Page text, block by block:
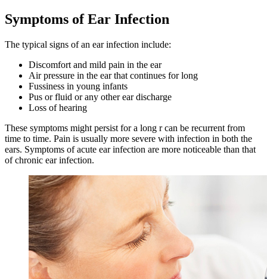
Symptoms of Ear Infection
The typical signs of an ear infection include:
Discomfort and mild pain in the ear
Air pressure in the ear that continues for long
Fussiness in young infants
Pus or fluid or any other ear discharge
Loss of hearing
These symptoms might persist for a long r can be recurrent from
time to time. Pain is usually more severe with infection in both the
ears. Symptoms of acute ear infection are more noticeable than that
of chronic ear infection.